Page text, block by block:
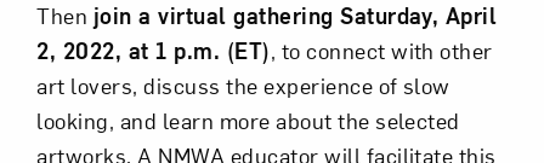
Then join a virtual gathering Saturday, April
2, 2022, at 1 p.m. (ET), to connect with other
art lovers, discuss the experience of slow
looking, and learn more about the selected
artworks. A NMWA educator will facilitate this